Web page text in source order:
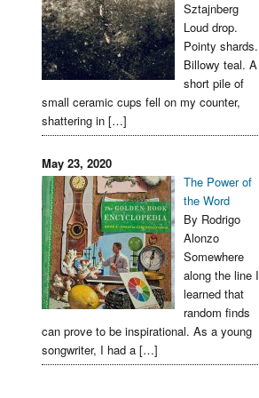
Sztajnberg
Loud drop.
Pointy shards.
Billowy teal. A
short pile of
small ceramic cups fell on my counter,
shattering in […]
May 23, 2020
The Power of
the Word
By Rodrigo
Alonzo
Somewhere
along the line I
learned that
random finds
can prove to be inspirational. As a young
songwriter, I had a […]